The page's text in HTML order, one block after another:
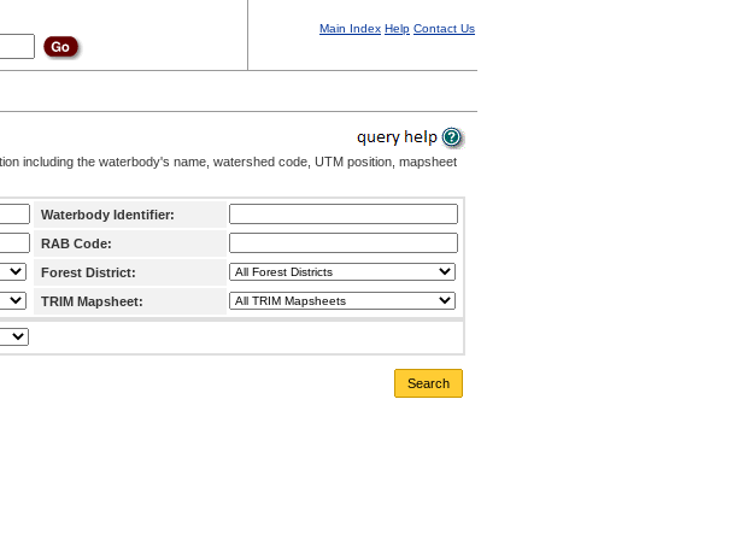
Main Index Help Contact Us
including the waterbody's name, watershed code, UTM position, mapsheet
Waterbody Identifier:
RAB Code:
Forest District:
TRIM Mapsheet:
Search